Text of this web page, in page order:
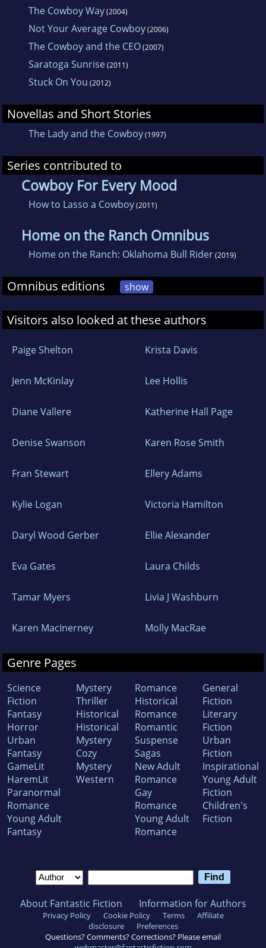
The Cowboy Way(2004)
Not Your Average Cowboy(2006)
The Cowboy and the CEO(2007)
Saratoga Sunrise(2011)
Stuck On You (2012)
Novellas and Short Stories
The Lady and the Cowboy(1997)
Series contributed to
Cowboy For Every Mood
How to Lasso a Cowboy(2011)
Home on the Ranch Omnibus
Home on the Ranch: Oklahoma Bull Rider(2019)
Omnibus editions show
Visitors also looked at these authors
Paige Shelton Krista Davis
Jenn McKinlay Lee Hollis
Diane Vallere Katherine Hall Page
Denise Swanson Karen Rose Smith
Fran Stewart Ellery Adams
Kylie Logan Victoria Hamilton
Daryl Wood Gerber Ellie Alexander
Eva Gates Laura Childs
Tamar Myers Livia J Washburn
Karen MacInerney Molly MacRae
Genre Pages
Science
Fiction
Fantasy
Horror
Urban
Fantasy
GameLit
HaremLit
Paranormal
Romance
Young Adult
Fantasy
Mystery
Thriller
Historical
Historical
Mystery
Cozy
Mystery
Western
Romance
Historical
Romance
Romantic
Suspense
Sagas
New Adult
Romance
Gay
Romance
Young Adult
Romance
General
Fiction
Literary
Fiction
Urban
Fiction
Inspirational
Young Adult
Fiction
Children's
Fiction
About Fantastic Fiction Information for Authors
Privacy Policy Cookie Policy Terms
Affiliate
disclosure
Preferences
Questions? Comments? Corrections? Please email